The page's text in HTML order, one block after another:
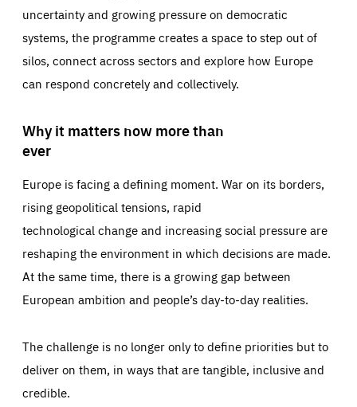
uncertainty and growing pressure on democratic
systems, the programme creates a space to step out of
silos, connect across sectors and explore how Europe
can respond concretely and collectively.
Why it matters now more than
ever
Europe is facing a defining moment. War on its borders,
rising geopolitical tensions, rapid
technological change and increasing social pressure are
reshaping the environment in which decisions are made.
At the same time, there is a growing gap between
European ambition and people’s day-to-day realities.
The challenge is no longer only to define priorities but to
deliver on them, in ways that are tangible, inclusive and
credible.